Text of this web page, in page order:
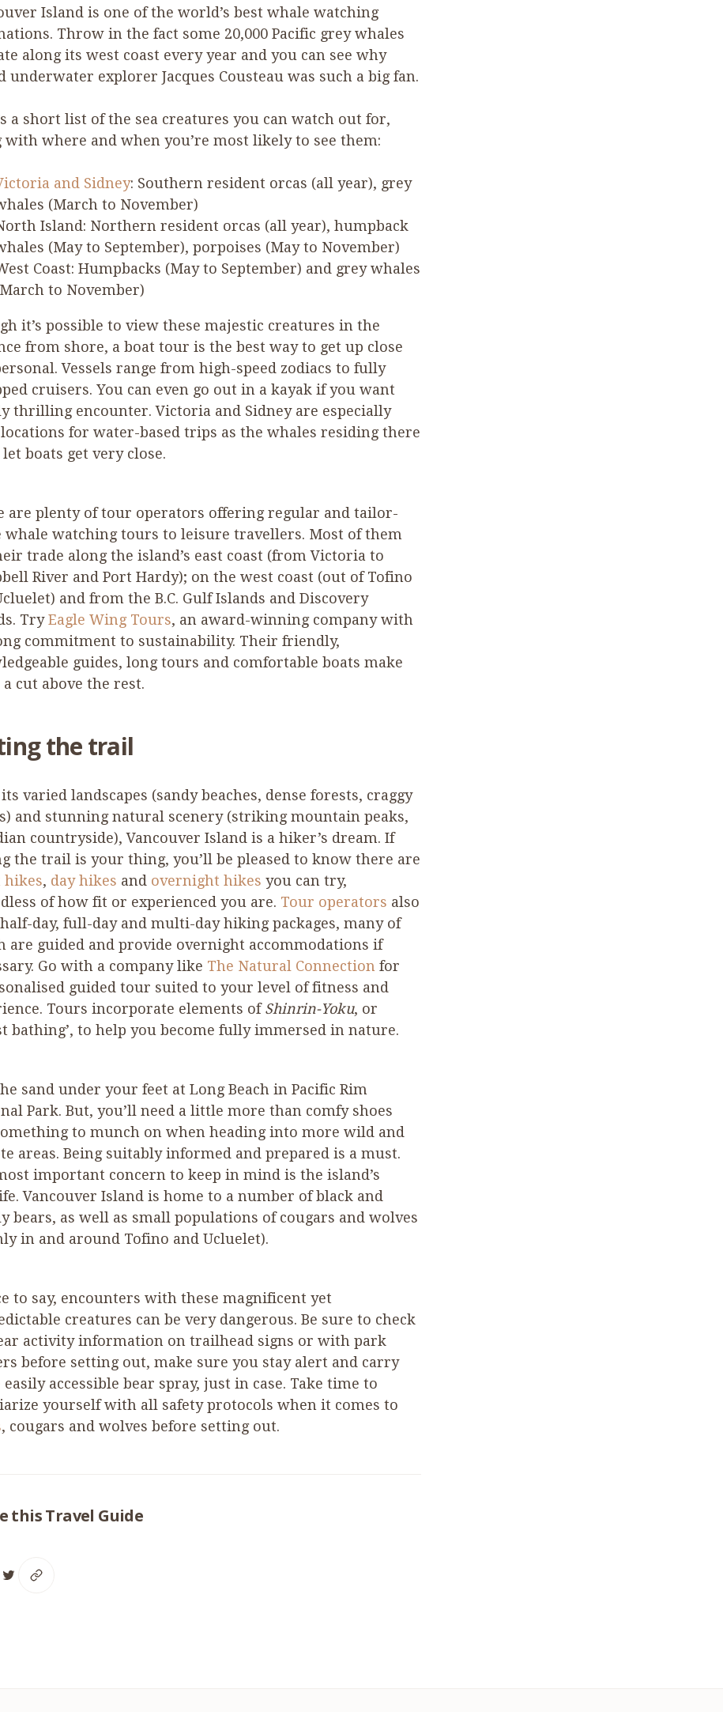
Island is one of the world’s best whale watching
Throw in the fact some 20,000 Pacific grey whales
along its west coast every year and you can see why
underwater explorer Jacques Cousteau was such a big fan.
a short list of the sea creatures you can watch out for,
with where and when you’re most likely to see them:
and Sidney: Southern resident orcas (all year), grey
(March to November)
Island: Northern resident orcas (all year), humpback
(May to September), porpoises (May to November)
Coast: Humpbacks (May to September) and grey whales
to November)
it’s possible to view these majestic creatures in the
from shore, a boat tour is the best way to get up close
Vessels range from high-speed zodiacs to fully
cruisers. You can even go out in a kayak if you want
thrilling encounter. Victoria and Sidney are especially
locations for water-based trips as the whales residing there
boats get very close.
are plenty of tour operators offering regular and tailor-
whale watching tours to leisure travellers. Most of them
trade along the island’s east coast (from Victoria to
River and Port Hardy); on the west coast (out of Tofino
and from the B.C. Gulf Islands and Discovery
TryEagle Wing Tours, an award-winning company with
commitment to sustainability. Their friendly,
guides, long tours and comfortable boats make
cut above the rest.
the trail
varied landscapes (sandy beaches, dense forests, craggy
and stunning natural scenery (striking mountain peaks,
countryside), Vancouver Island is a hiker’s dream. If
the trail is your thing, you’ll be pleased to know there are
hikes, day hikes and overnight hikes you can try,
of how fit or experienced you are. Tour operators also
day, full-day and multi-day hiking packages, many of
are guided and provide overnight accommodations if
Go with a company like The Natural Connection for
guided tour suited to your level of fitness and
Tours incorporate elements ofShinrin-Yoku, or
bathing’, to help you become fully immersed in nature.
sand under your feet at Long Beach in Pacific Rim
Park. But, you’ll need a little more than comfy shoes
to munch on when heading into more wild and
areas. Being suitably informed and prepared is a must.
important concern to keep in mind is the island’s
Vancouver Island is home to a number of black and
bears, as well as small populations of cougars and wolves
in and around Tofino and Ucluelet).
to say, encounters with these magnificent yet
creatures can be very dangerous. Be sure to check
activity information on trailhead signs or with park
before setting out, make sure you stay alert and carry
easily accessible bear spray, just in case. Take time to
yourself with all safety protocols when it comes to
, cougars and wolves before setting out.
this Travel Guide